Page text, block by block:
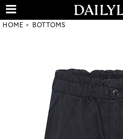
HOME BOTTOMS